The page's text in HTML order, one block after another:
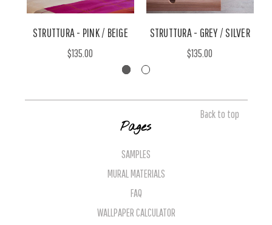
STRUTTURA - PINK / BEIGE
$135.00
STRUTTURA - GREY / SILVER
$135.00
Back to top
Pages
SAMPLES
MURAL MATERIALS
FAQ
WALLPAPER CALCULATOR